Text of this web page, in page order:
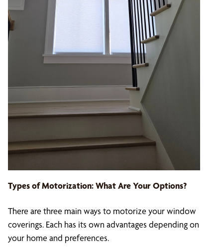
Types of Motorization: What Are Your Options?
There are three main ways to motorize your window
coverings. Each has its own advantages depending on
your home and preferences.